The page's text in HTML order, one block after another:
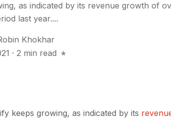
as indicated by its revenue growth of
last year....
Khokhar
· 2 min read
keeps growing, as indicated by its